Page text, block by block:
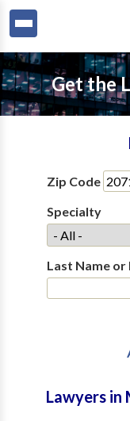
Get the
Zip Code
Specialty
Last Name or
Lawyers in